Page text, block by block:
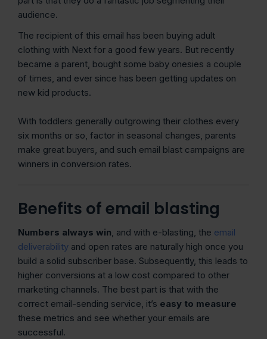
audience.
The recipient of this email has been buying adult
clothing with Next for a good few years. But recently
became a parent, bought some baby onesies a couple
of times, and ever since has been getting updates on
new kid products.
With toddlers generally outgrowing their clothes every
six months or so, factor in seasonal changes, parents
make great buyers, and such email blast campaigns are
winners in conversion rates.
Benefits of email blasting
Numbers always win, and with e-blasting, the email
deliverability and open rates are naturally high once you
build a solid subscriber base. Subsequently, this leads to
higher conversions at a low cost compared to other
marketing channels. The best part is that with the
correct email-sending service, it’s easy to measure
these metrics and see whether your emails are
successful.